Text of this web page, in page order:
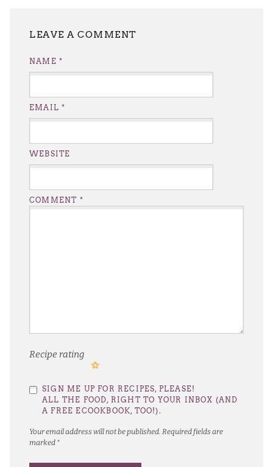
Your email address will not be published. Required fields are
marked *
Recipe rating
Stars
Stars
Stars
Stars
Star
COMMENT *
NAME *
EMAIL*
WEBSITE
SIGN ME UP FOR RECIPES, PLEASE!
ALL THE FOOD, RIGHT TO YOUR INBOX (AND
A FREE ECOOKBOOK, TOO!).